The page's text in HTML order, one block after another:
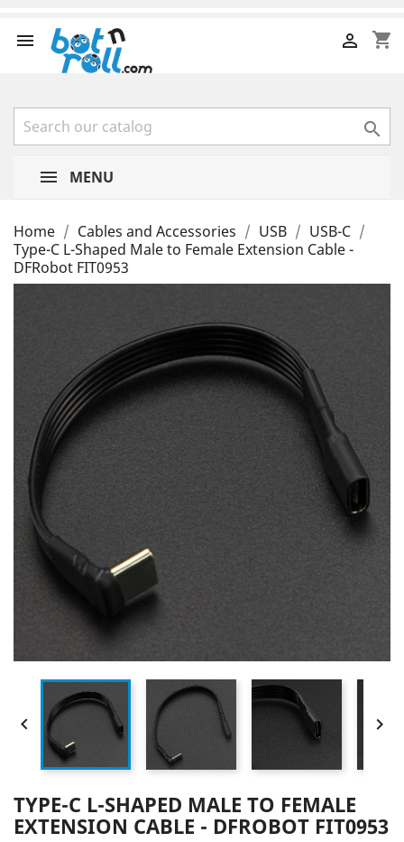
 shopping_cart


MENU
Home Cables and Accessories USB
USB-C
Type-C L-Shaped Male to Female Extension Cable -
DFRobot FIT0953
 
TYPE-C L-SHAPED MALE TO FEMALE
EXTENSION CABLE - DFROBOT FIT0953